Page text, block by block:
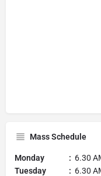
Mass Schedule
Monday : 6.30
Tuesday : 6.30